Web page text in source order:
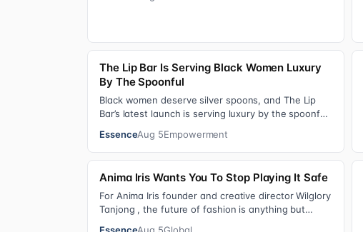
The Lip Bar Is Serving Black Women Luxury
By The Spoonful
Black women deserve silver spoons, and The Lip
Bar’s latest launch is serving luxury by the spoonful.
EssenceAug 5Empowerment
Anima Iris Wants You To Stop Playing It Safe
For Anima Iris founder and creative director Wilglory
Tanjong , the future of fashion is anything but